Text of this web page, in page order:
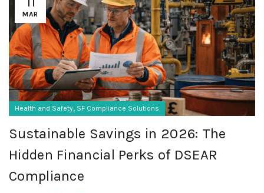
MAR
Health and Safety, SF Compliance Solutions
Sustainable Savings in 2026: The
Hidden Financial Perks of DSEAR
Compliance